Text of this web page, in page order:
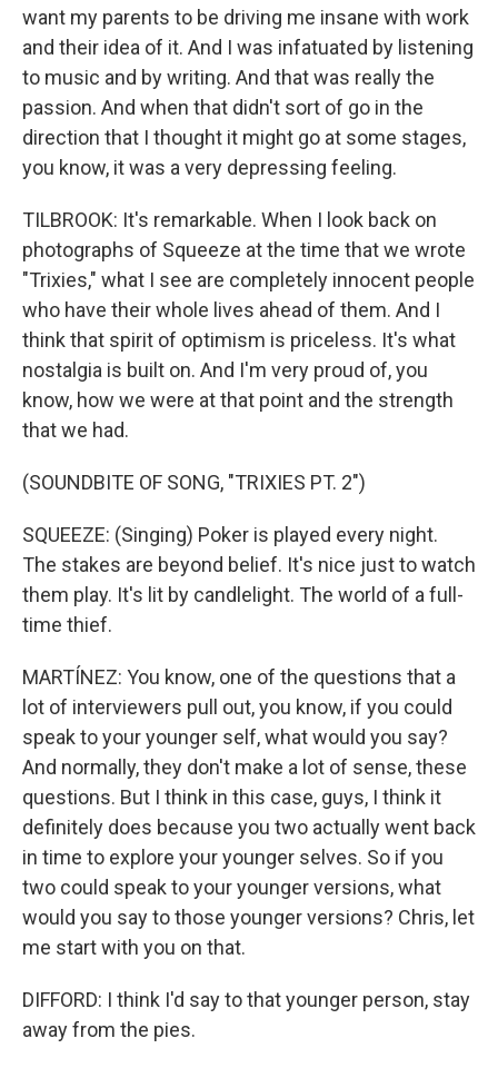
want my parents to be driving me insane with work
and their idea of it. And I was infatuated by listening
to music and by writing. And that was really the
passion. And when that didn't sort of go in the
direction that I thought it might go at some stages,
you know, it was a very depressing feeling.
TILBROOK: It's remarkable. When I look back on
photographs of Squeeze at the time that we wrote
"Trixies," what I see are completely innocent people
who have their whole lives ahead of them. And I
think that spirit of optimism is priceless. It's what
nostalgia is built on. And I'm very proud of, you
know, how we were at that point and the strength
that we had.
(SOUNDBITE OF SONG, "TRIXIES PT. 2")
SQUEEZE: (Singing) Poker is played every night.
The stakes are beyond belief. It's nice just to watch
them play. It's lit by candlelight. The world of a full-
time thief.
MARTÍNEZ: You know, one of the questions that a
lot of interviewers pull out, you know, if you could
speak to your younger self, what would you say?
And normally, they don't make a lot of sense, these
questions. But I think in this case, guys, I think it
definitely does because you two actually went back
in time to explore your younger selves. So if you
two could speak to your younger versions, what
would you say to those younger versions? Chris, let
me start with you on that.
DIFFORD: I think I'd say to that younger person, stay
away from the pies.